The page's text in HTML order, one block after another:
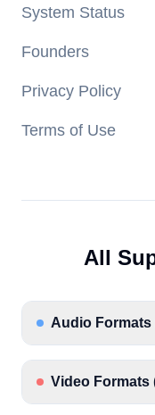
System Status
Founders
Privacy Policy
Terms of Use
All
Audio Formats
Video Formats